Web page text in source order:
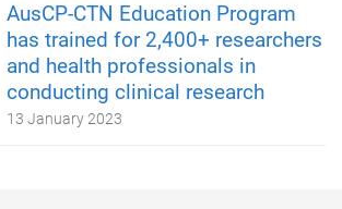
AusCP-CTN Education Program
has trained for 2,400+ researchers
and health professionals in
conducting clinical research
13 January 2023